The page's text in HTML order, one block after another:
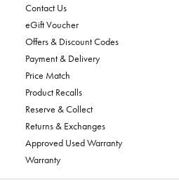
Contact Us
eGift Voucher
Offers & Discount Codes
Payment & Delivery
Price Match
Product Recalls
Reserve & Collect
Returns & Exchanges
Approved Used Warranty
Warranty